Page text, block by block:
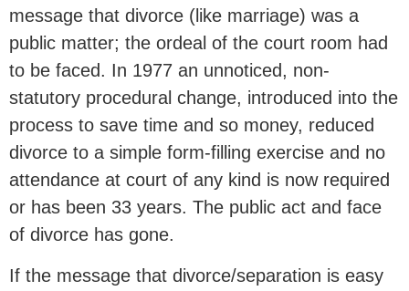
message that divorce (like marriage) was a
public matter; the ordeal of the court room had
to be faced. In 1977 an unnoticed, non-
statutory procedural change, introduced into the
process to save time and so money, reduced
divorce to a simple form-filling exercise and no
attendance at court of any kind is now required
or has been 33 years. The public act and face
of divorce has gone.
If the message that divorce/separation is easy